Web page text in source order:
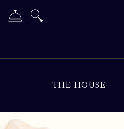
THE HOUSE